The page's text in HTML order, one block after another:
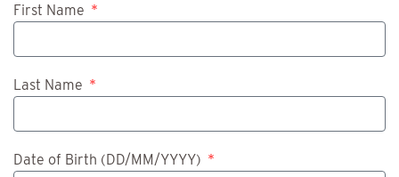
First Name
Last Name
Date of Birth (DD/MM/YYYY)